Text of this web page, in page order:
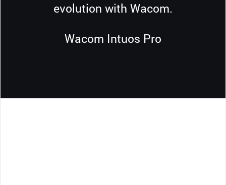
evolution with Wacom.
Wacom Intuos Pro